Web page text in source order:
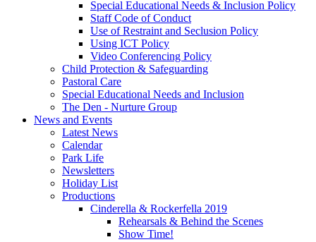
Special Educational Needs & Inclusion Policy
Staff Code of Conduct
Use of Restraint and Seclusion Policy
Using ICT Policy
Video Conferencing Policy
Child Protection & Safeguarding
Pastoral Care
Special Educational Needs and Inclusion
The Den - Nurture Group
News and Events
Latest News
Calendar
Park Life
Newsletters
Holiday List
Productions
Cinderella & Rockerfella 2019
Rehearsals & Behind the Scenes
Show Time!